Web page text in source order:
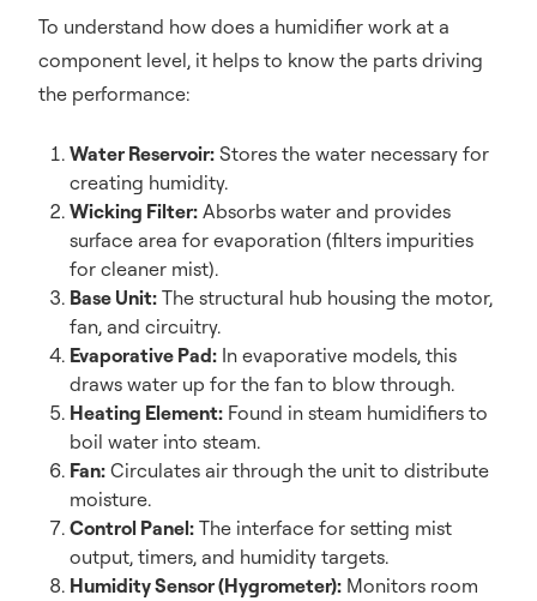
To understand how does a humidifier work at a
component level, it helps to know the parts driving
the performance:
Water Reservoir: Stores the water necessary for
creating humidity.
Wicking Filter: Absorbs water and provides
surface area for evaporation (filters impurities
for cleaner mist).
Base Unit: The structural hub housing the motor,
fan, and circuitry.
Evaporative Pad: In evaporative models, this
draws water up for the fan to blow through.
Heating Element: Found in steam humidifiers to
boil water into steam.
Fan: Circulates air through the unit to distribute
moisture.
Control Panel: The interface for setting mist
output, timers, and humidity targets.
Humidity Sensor (Hygrometer): Monitors room